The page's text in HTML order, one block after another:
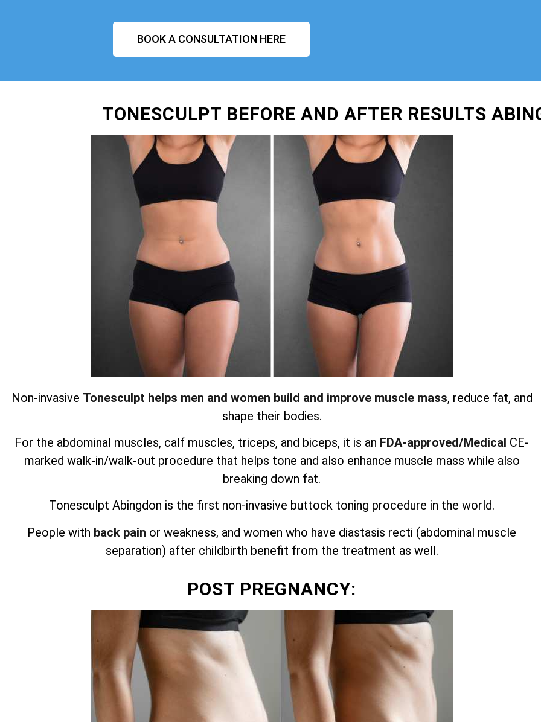
BOOK A CONSULTATION HERE
TONESCULPT BEFORE AND AFTER RESULTS
Non-invasive Tonesculpt helps men and women build and improve muscle mass, reduce fat, and
shape their bodies.
For the abdominal muscles, calf muscles, triceps, and biceps, it is an FDA-approved/Medical CE-
marked walk-in/walk-out procedure that helps tone and also enhance muscle mass while also
breaking down fat.
Tonesculpt Abingdon is the first non-invasive buttock toning procedure in the world.
People with back pain or weakness, and women who have diastasis recti (abdominal muscle
separation) after childbirth benefit from the treatment as well.
POST PREGNANCY: